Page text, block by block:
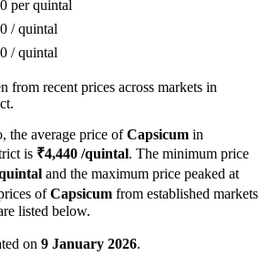
per quintal
/quintal
/quintal
from recent prices across markets in
the average price ofCapsicum in
is ₹4,440 /quintal. The minimum price
and the maximum price peaked at
ofCapsicum from established markets
listed below.
on 9 January 2026.